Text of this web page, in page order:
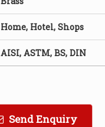
Home, Hotel, Shops
AISI, ASTM, BS, DIN
Send Enquiry